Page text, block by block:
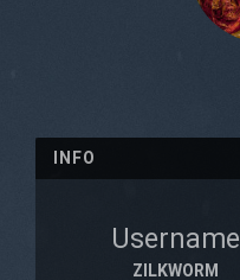
INFO
Username
ZILKWORM